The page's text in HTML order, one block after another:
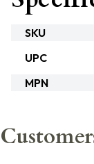
SKU
UPC
MPN